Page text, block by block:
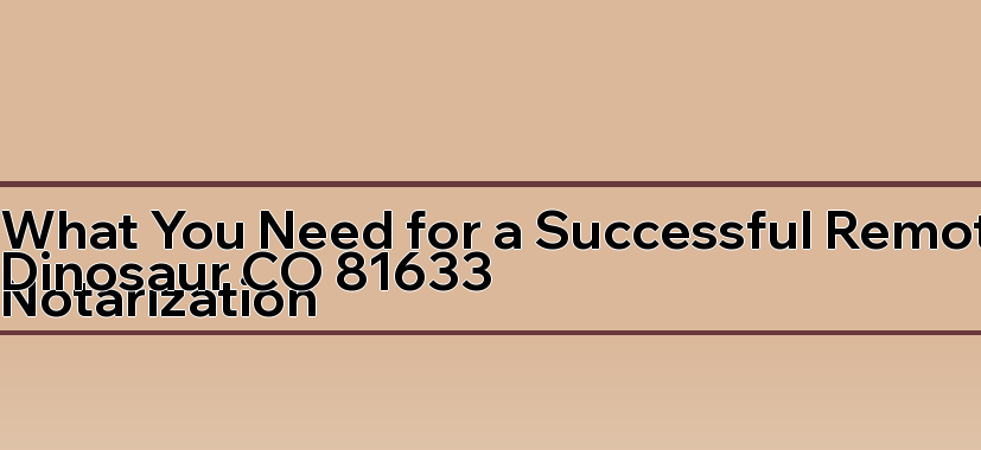
What You Need for a Successful
Notarization
Dinosaur CO 81633